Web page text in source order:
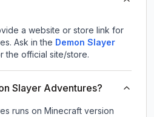
a website or store link for
Ask in the Demon Slayer
the official site/store.
Slayer Adventures?
runs on Minecraft version